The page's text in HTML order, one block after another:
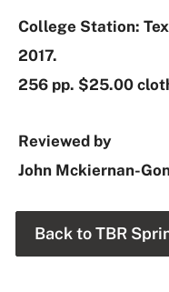
College Station:
2017.
256 pp. $25.00
Reviewed by
John Mckiernan-
Back to TBR